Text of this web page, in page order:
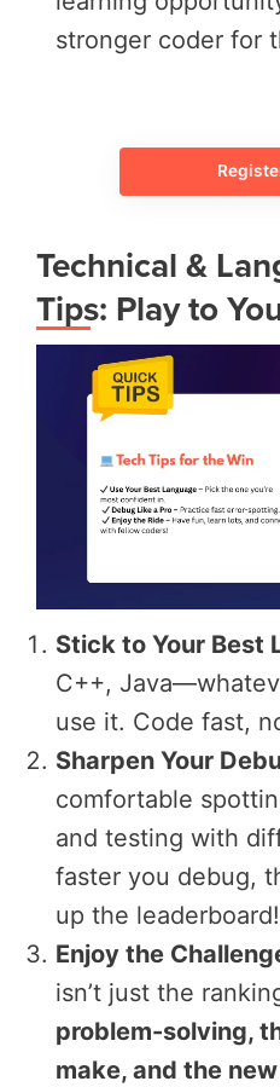
stronger coder for
Technical &
Tips: Play to
Stick to Your Best
C++,
use it. Code fast,
Sharpen Your
comfortable
and testing with
faster you debug,
up the leaderboard!
Enjoy the
isn’t just the
problem-solving,
make, and the